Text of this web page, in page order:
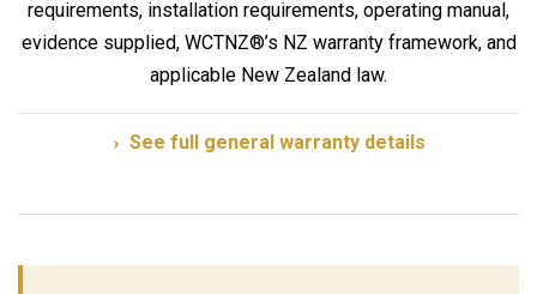
requirements, installation requirements, operating manual,
evidence supplied, WCTNZ®’s NZ warranty framework, and
applicable New Zealand law.
See full general warranty details